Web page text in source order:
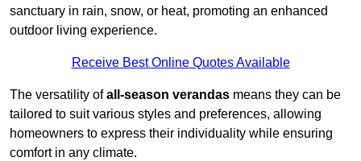
sanctuary in rain, snow, or heat, promoting an enhanced
outdoor living experience.
Receive Best Online Quotes Available
The versatility ofall-season verandas means they can be
tailored to suit various styles and preferences, allowing
homeowners to express their individuality while ensuring
comfort in any climate.